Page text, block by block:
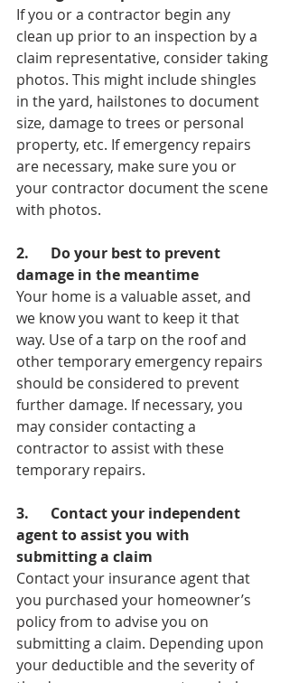
If you or a contractor begin any
clean up prior to an inspection by a
claim representative, consider taking
photos. This might include shingles
in the yard, hailstones to document
size, damage to trees or personal
property, etc. If emergency repairs
are necessary, make sure you or
your contractor document the scene
with photos.
2.      Do your best to prevent
damage in the meantime
Your home is a valuable asset, and
we know you want to keep it that
way. Use of a tarp on the roof and
other temporary emergency repairs
should be considered to prevent
further damage. If necessary, you
may consider contacting a
contractor to assist with these
temporary repairs.
3.      Contact your independent
agent to assist you with
submitting a claim
Contact your insurance agent that
you purchased your homeowner’s
policy from to advise you on
submitting a claim. Depending upon
your deductible and the severity of